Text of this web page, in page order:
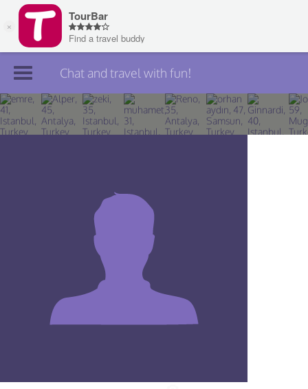
Join TourBar
Log in
Chat and travel with fun!